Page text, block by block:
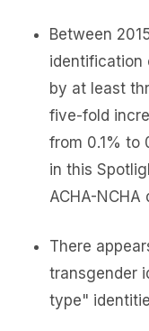
Between
identification
by at least
five-fold
from 0.1% to
in this
ACHA-NCHA
There
transgender
type"